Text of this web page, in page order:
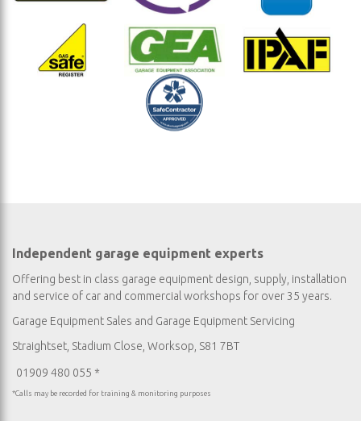
Independent garage equipment experts
Offering best in class garage equipment design, supply, installation
and service of car and commercial workshops for over 35 years.
Garage Equipment Sales and Garage Equipment Servicing
Straightset, Stadium Close, Worksop, S81 7BT
01909 480 055 *
*Calls may be recorded for training & monitoring purposes